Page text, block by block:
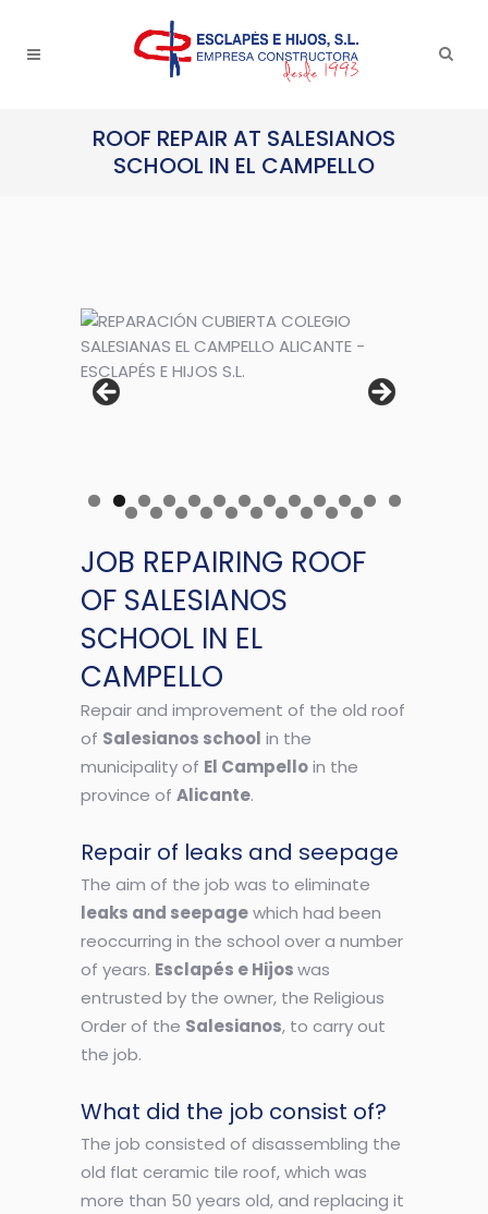
ROOF REPAIR AT SALESIANOS
SCHOOL IN EL CAMPELLO
JOB REPAIRING ROOF
OF SALESIANOS
SCHOOL IN EL
CAMPELLO
Repair and improvement of the old roof
of Salesianos school in the
municipality of El Campelloin the
province of Alicante.
Repair of leaks and seepage
The aim of the job was to eliminate
leaks and seepagewhich had been
reoccurring in the school over a number
of years. Esclapés e Hijoswas
entrusted by the owner, the Religious
Order of the Salesianos, to carry out
the job.
What did the job consist of?
The job consisted of disassembling the
old flat ceramic tile roof, which was
more than 50 years old, and replacing it